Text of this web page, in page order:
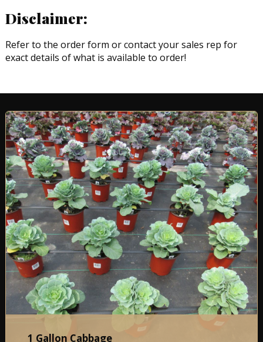
Disclaimer:
Refer to the order form or contact your sales rep for
exact details of what is available to order!
1 Gallon Cabbage